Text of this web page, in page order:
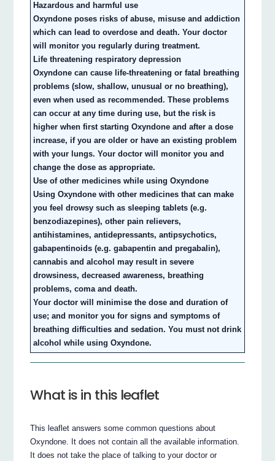
Hazardous and harmful use
Oxyndone poses risks of abuse, misuse and addiction
which can lead to overdose and death. Your doctor
will monitor you regularly during treatment.
Life threatening respiratory depression
Oxyndone can cause life-threatening or fatal breathing
problems (slow, shallow, unusual or no breathing),
even when used as recommended. These problems
can occur at any time during use, but the risk is
higher when first starting Oxyndone and after a dose
increase, if you are older or have an existing problem
with your lungs. Your doctor will monitor you and
change the dose as appropriate.
Use of other medicines while using Oxyndone
Using Oxyndone with other medicines that can make
you feel drowsy such as sleeping tablets (e.g.
benzodiazepines), other pain relievers,
antihistamines, antidepressants, antipsychotics,
gabapentinoids (e.g. gabapentin and pregabalin),
cannabis and alcohol may result in severe
drowsiness, decreased awareness, breathing
problems, coma and death.
Your doctor will minimise the dose and duration of
use; and monitor you for signs and symptoms of
breathing difficulties and sedation. You must not drink
alcohol while using Oxyndone.
What is in this leaflet
This leaflet answers some common questions about
Oxyndone. It does not contain all the available information.
It does not take the place of talking to your doctor or